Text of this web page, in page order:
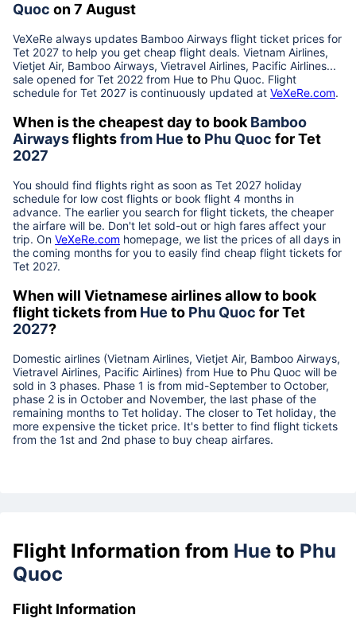
Quoc on 7 August
VeXeRe always updates Bamboo Airways flight ticket prices for
Tet 2027 to help you get cheap flight deals. Vietnam Airlines,
Vietjet Air, Bamboo Airways, Vietravel Airlines, Pacific Airlines...
sale opened for Tet 2022 from Hue to Phu Quoc. Flight
schedule for Tet 2027 is continuously updated at VeXeRe.com.
When is the cheapest day to book Bamboo
Airwaysflightsfrom Hue to Phu Quoc for Tet
2027
You should find flights right as soon as Tet 2027 holiday
schedule for low cost flights or book flight 4 months in
advance. The earlier you search for flight tickets, the cheaper
the airfare will be. Don't let sold-out or high fares affect your
trip. On VeXeRe.com homepage, we list the prices of all days in
the coming months for you to easily find cheap flight tickets for
Tet 2027.
When will Vietnamese airlines allow to book
flight tickets from Hue to Phu Quoc for Tet
2027?
Domestic airlines (Vietnam Airlines, Vietjet Air, Bamboo Airways,
Vietravel Airlines, Pacific Airlines) from Hue to Phu Quoc will be
sold in 3 phases. Phase 1 is from mid-September to October,
phase 2 is in October and November, the last phase of the
remaining months to Tet holiday. The closer to Tet holiday, the
more expensive the ticket price. It's better to find flight tickets
from the 1st and 2nd phase to buy cheap airfares.
Flight Information from Hue to Phu
Quoc
Flight Information